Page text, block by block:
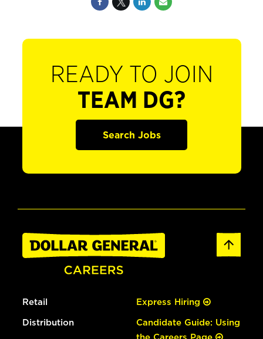
READY TO JOIN
TEAM DG?
Search Jobs
Retail
Distribution
Express Hiring
Candidate Guide: Using